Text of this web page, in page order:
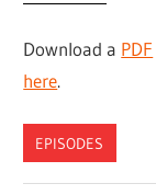
Download a PDF
here.
EPISODES